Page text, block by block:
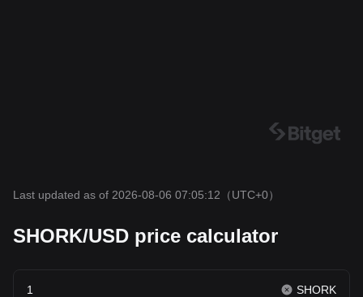
Last updated as of 2026-08-06 07:05:12 （UTC+0）
SHORK/USD price calculator
SHORK